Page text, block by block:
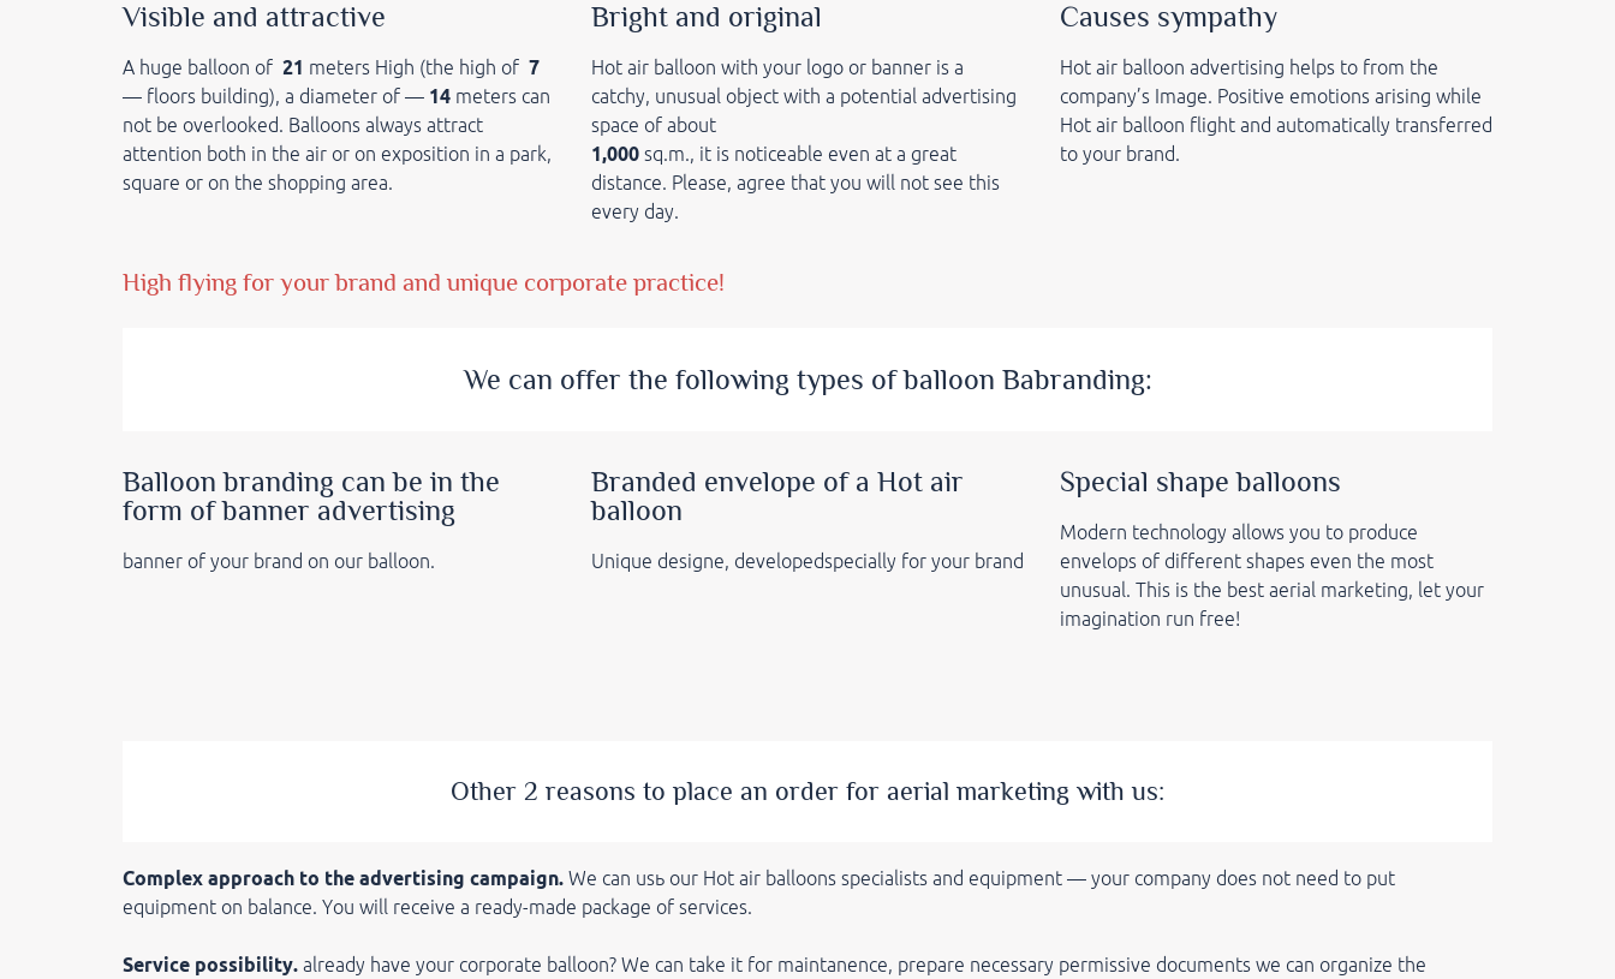
Visible and attractive
A huge balloon of 21 meters High (the high of 7
— floors building), a diameter of — 14 meters can
not be overlooked. Balloons always attract
attention both in the air or on exposition in a park,
square or on the shopping area.
Bright and original
Hot air balloon with your logo or banner is a
catchy, unusual object with a potential advertising
space of about
1,000 sq.m., it is noticeable even at a great
distance. Please, agree that you will not see this
every day.
Causes sympathy
Hot air balloon advertising helps to from the
company’s Image. Positive emotions arising while
Hot air balloon flight and automatically transferred
to your brand.
High flying for your brand and unique corporate practice!
We can offer the following types of balloon Babranding:
Balloon branding can be in the
form of banner advertising
banner of your brand on our balloon.
Branded envelope of a Hot air
balloon
Unique designe, developedspecially for your brand
Special shape balloons
Modern technology allows you to produce
envelops of different shapes even the most
unusual. This is the best aerial marketing, let your
imagination run free!
Other 2 reasons to place an order for aerial marketing with us:
Complex approach to the advertising campaign. We can usь our Hot air balloons specialists and equipment — your company does not need to put
equipment on balance. You will receive a ready-made package of services.
Service possibility. already have your corporate balloon? We can take it for maintanence, prepare necessary permissive documents we can organize the